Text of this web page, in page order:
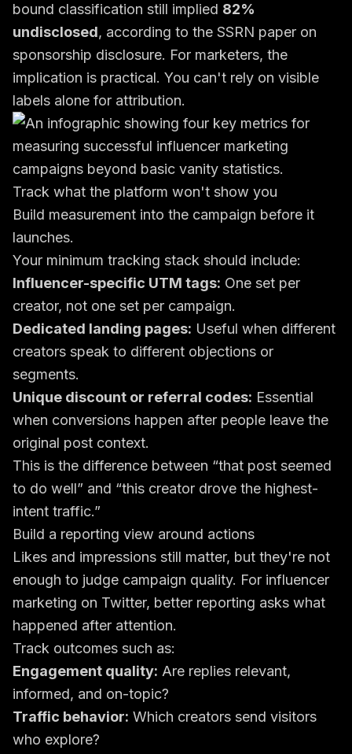
bound classification still implied 82%
undisclosed, according to the SSRN paper on
sponsorship disclosure. For marketers, the
implication is practical. You can't rely on visible
labels alone for attribution.
Track what the platform won't show you
Build measurement into the campaign before it
launches.
Your minimum tracking stack should include:
Influencer-specific UTM tags: One set per
creator, not one set per campaign.
Dedicated landing pages: Useful when different
creators speak to different objections or
segments.
Unique discount or referral codes: Essential
when conversions happen after people leave the
original post context.
This is the difference between “that post seemed
to do well” and “this creator drove the highest-
intent traffic.”
Build a reporting view around actions
Likes and impressions still matter, but they're not
enough to judge campaign quality. For influencer
marketing on Twitter, better reporting asks what
happened after attention.
Track outcomes such as:
Engagement quality: Are replies relevant,
informed, and on-topic?
Traffic behavior: Which creators send visitors
who explore?